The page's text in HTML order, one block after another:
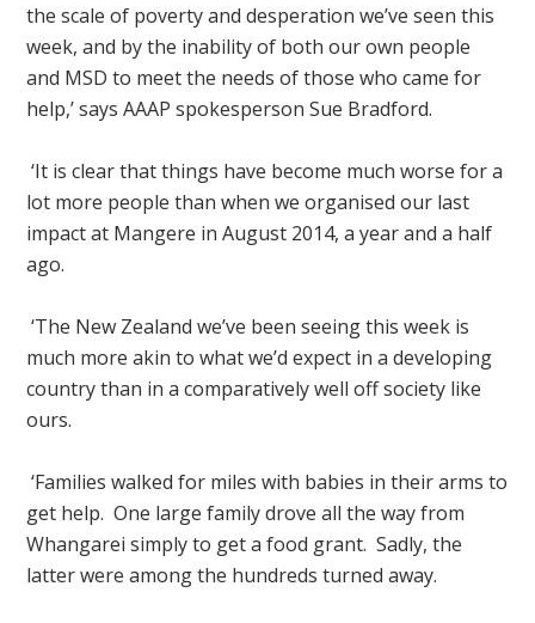
the scale of poverty and desperation we’ve seen this
week, and by the inability of both our own people
and MSD to meet the needs of those who came for
help,’ says AAAP spokesperson Sue Bradford.
‘It is clear that things have become much worse for a
lot more people than when we organised our last
impact at Mangere in August 2014, a year and a half
ago.
‘The New Zealand we’ve been seeing this week is
much more akin to what we’d expect in a developing
country than in a comparatively well off society like
ours.
‘Families walked for miles with babies in their arms to
get help. One large family drove all the way from
Whangarei simply to get a food grant. Sadly, the
latter were among the hundreds turned away.